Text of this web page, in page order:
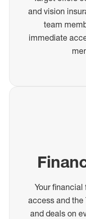
and vision
team
immediate
Your
access and the
and deals on